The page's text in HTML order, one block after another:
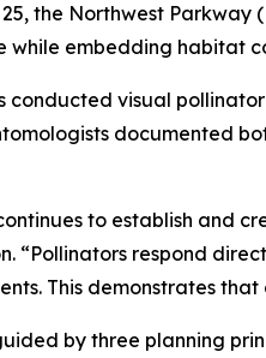
the Northwest Parkway
while embedding habitat
conducted visual
documented
to establish and
“Pollinators respond
This demonstrates
by three planning